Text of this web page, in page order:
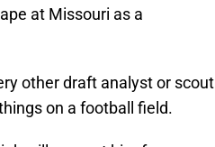
at Missouri as a
other draft analyst or scout
on a football field.